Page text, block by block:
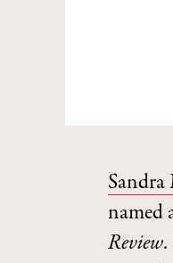
Sandra
named
Review.